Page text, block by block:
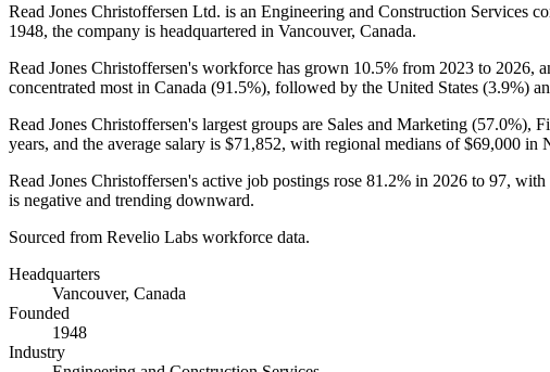
Read Jones Christoffersen Ltd. is an Engineering and Construction Services
1948, the company is headquartered in Vancouver, Canada.
Read Jones Christoffersen's workforce has grown 10.5% from 2023 to 2026,
concentrated most in Canada (91.5%), followed by the United States (3.9%)
Read Jones Christoffersen's largest groups are Sales and Marketing (57.0%),
years, and the average salary is $71,852, with regional medians of$69,000 in
Read Jones Christoffersen's active job postings rose 81.2% in 2026 to 97, with
is negative and trending downward.
Sourced from Revelio Labs workforce data.
Headquarters
Vancouver, Canada
Founded
1948
Industry